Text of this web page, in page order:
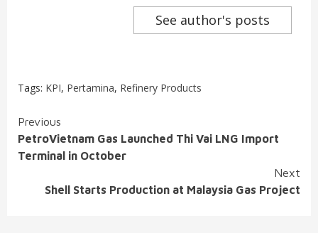
See author's posts
Tags: KPI, Pertamina, Refinery Products
Continue
Reading
Previous
PetroVietnam Gas Launched Thi Vai LNG Import
Terminal in October
Next
Shell Starts Production at Malaysia Gas Project